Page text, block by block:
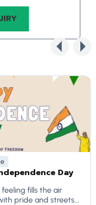
Day
fills the air
pride and streets...